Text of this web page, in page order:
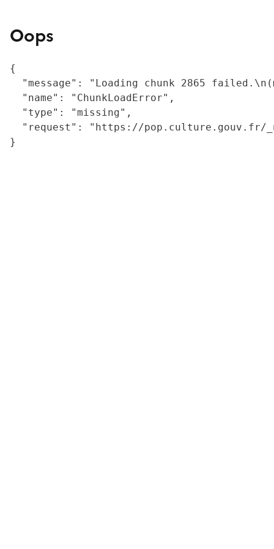
Oops
{
"message": "Loading chunk 2865
  "name": "ChunkLoadError",
  "type": "missing",
"request": "https://
}